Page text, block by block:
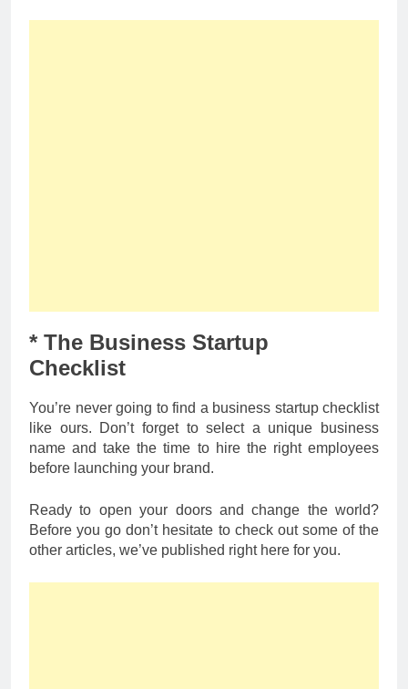
* The Business Startup
Checklist
You’re never going to find a business startup checklist
like ours. Don’t forget to select a unique business
name and take the time to hire the right employees
before launching your brand.
Ready to open your doors and change the world?
Before you go don’t hesitate to check out some of the
other articles, we’ve published right here for you.